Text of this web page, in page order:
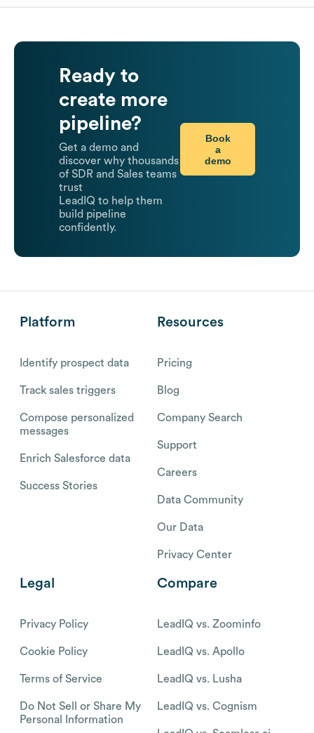
Ready to
create more
pipeline?
Get a demo and
discover why thousands
of SDR and Sales teams
trust
LeadIQ to help them
build pipeline
confidently.
Book
a
demo
Platform
Identify prospect data
Track sales triggers
Compose personalized
messages
Enrich Salesforce data
Success Stories
Resources
Pricing
Blog
Company Search
Support
Careers
Data Community
Our Data
Privacy Center
Legal
Privacy Policy
Cookie Policy
Terms of Service
Do Not Sell or Share My
Personal Information
Compare
LeadIQ vs. Zoominfo
LeadIQ vs. Apollo
LeadIQ vs. Lusha
LeadIQ vs. Cognism